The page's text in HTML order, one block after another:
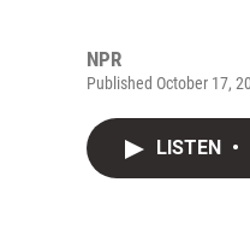
NPR
Published October 17,
LISTEN •